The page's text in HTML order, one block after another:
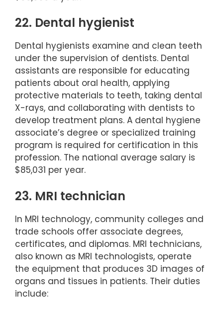
22. Dental hygienist
Dental hygienists examine and clean teeth
under the supervision of dentists. Dental
assistants are responsible for educating
patients about oral health, applying
protective materials to teeth, taking dental
X-rays, and collaborating with dentists to
develop treatment plans. A dental hygiene
associate’s degree or specialized training
program is required for certification in this
profession. The national average salary is
$85,031 per year.
23. MRI technician
In MRI technology, community colleges and
trade schools offer associate degrees,
certificates, and diplomas. MRI technicians,
also known as MRI technologists, operate
the equipment that produces 3D images of
organs and tissues in patients. Their duties
include: